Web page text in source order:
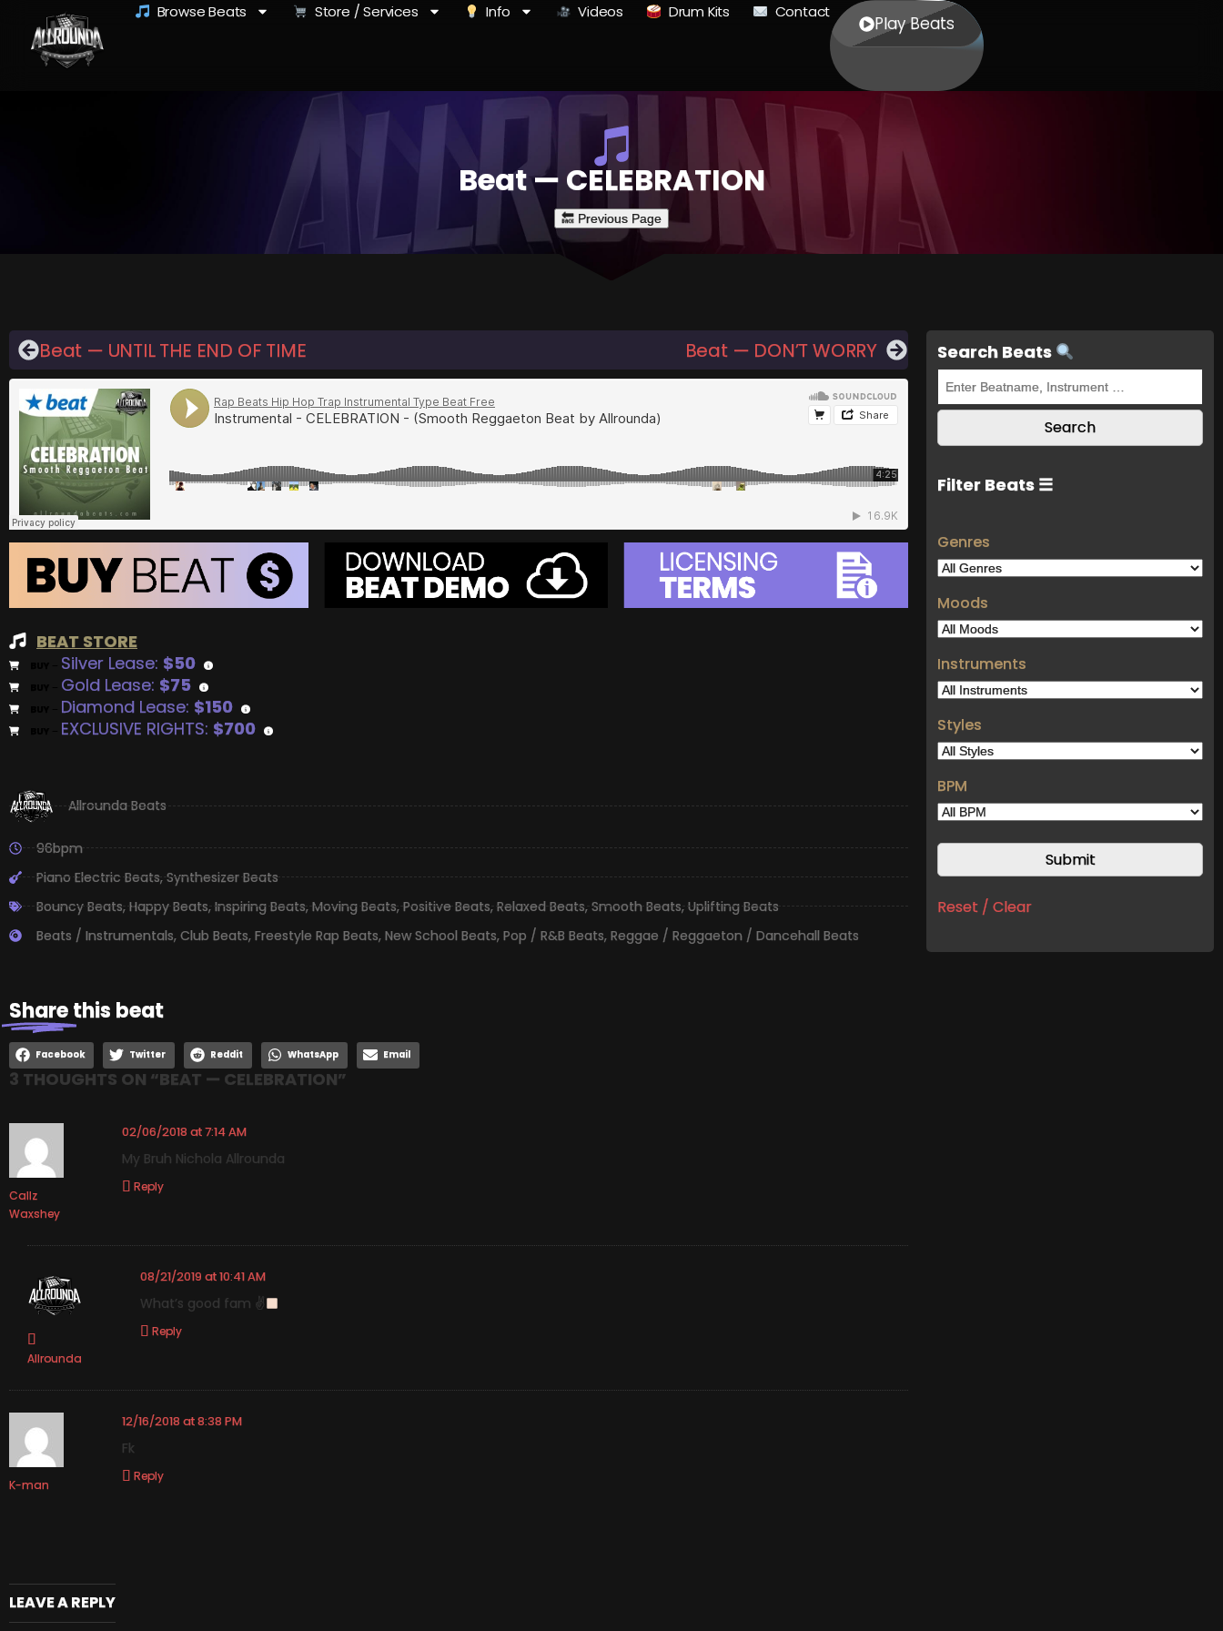
Browse Beats Store / Services Info Videos Drum Kits Contact
Play Beats
Beat — CELEBRATION
Beat — UNTIL THE END OF TIME Beat — DON’T WORRY
BEAT STORE
Silver Lease: $50
Gold Lease: $75
Diamond Lease: $150
EXCLUSIVE RIGHTS: $700
Allrounda Beats
96bpm
Piano Electric Beats,Synthesizer Beats
Bouncy Beats,Happy Beats,Inspiring Beats,Moving Beats,Positive Beats,Relaxed Beats,Smooth Beats,Uplifting Beats
Beats / Instrumentals, Club Beats, Freestyle Rap Beats, New School Beats, Pop / R&B Beats, Reggae / Reggaeton / Dancehall Beats
Sharethis beat
Facebook Twitter Reddit WhatsApp Email
3 THOUGHTS ON “BEAT — CELEBRATION”
Callz
Waxshey
02/06/2018 at 7:14 AM
My Bruh Nichola Allrounda
Reply
Allrounda
08/21/2019 at 10:41 AM
What’s good fam ✌
Reply
K-man
12/16/2018 at 8:38 PM
Fk
Reply
LEAVE A REPLY
Search Beats
Filter Beats ☰
Genres
Moods
Instruments
Styles
BPM
Reset / Clear